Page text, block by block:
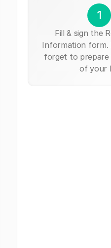
1
Fill & sign the
Information form.
forget to prepare
of your